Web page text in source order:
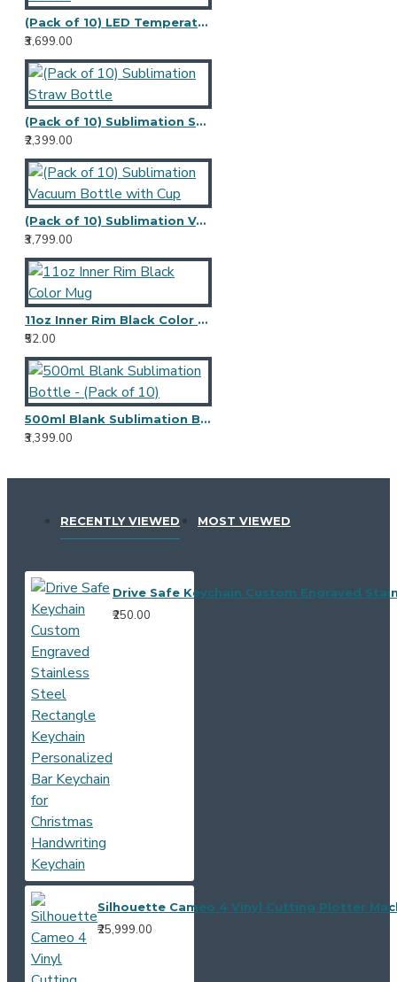
(Pack of 10) LED Temperature Sublimation Bottle
₹3,699.00
(Pack of 10) Sublimation Straw Bottle
₹2,399.00
(Pack of 10) Sublimation Vacuum Bottle with Cup
₹3,799.00
11oz Inner Rim Black Color Mug
₹52.00
500ml Blank Sublimation Bottle - (Pack of 10)
₹3,399.00
RECENTLY VIEWED MOST VIEWED
Drive Safe Keychain Custom Engraved
₹250.00
Silhouette Cameo 4 Vinyl Cutting Plotter
₹25,999.00